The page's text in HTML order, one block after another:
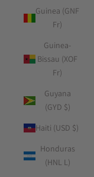
Guinea (GNF
Fr)
Guinea-
Bissau (XOF
Fr)
Guyana
(GYD $)
Haiti (USD $)
Honduras
(HNL L)